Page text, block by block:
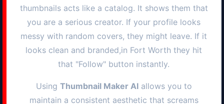
thumbnails acts like a catalog. It shows them that
you are a serious creator. If your profile looks
messy with random covers, they might leave. If it
looks clean and branded,in Fort Worth they hit
that "Follow" button instantly.
Using Thumbnail Maker AIallows you to
maintain a consistent aesthetic that screams